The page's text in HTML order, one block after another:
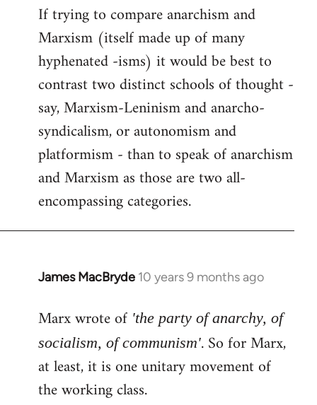
If trying to compare anarchism and
Marxism (itself made up of many
hyphenated -isms) it would be best to
contrast two distinct schools of thought -
say, Marxism-Leninism and anarcho-
syndicalism, or autonomism and
platformism - than to speak of anarchism
and Marxism as those are two all-
encompassing categories.
James MacBryde 10 years 9 months ago
In
to
Welcome
libcom.org
Marx wrote of 'the party of anarchy, of
socialism, of communism'. So for Marx,
at least, it is one unitary movement of
the working class.